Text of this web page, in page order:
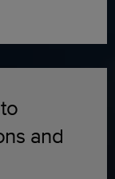
and